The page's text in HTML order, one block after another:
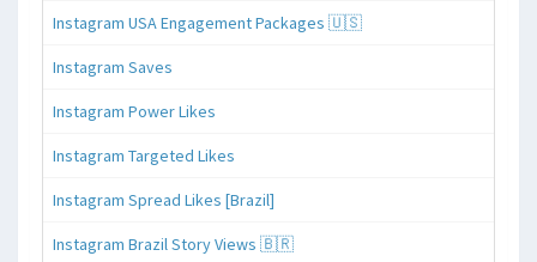
Instagram USA Engagement Packages 🇺🇸
Instagram Saves
Instagram Power Likes
Instagram Targeted Likes
Instagram Spread Likes [Brazil]
Instagram Brazil Story Views 🇧🇷